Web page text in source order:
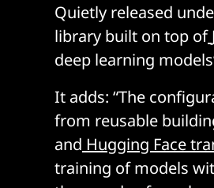
Quietly released
library built on top of
deep learning
It adds: “The
from reusable
and Hugging Face
training of models